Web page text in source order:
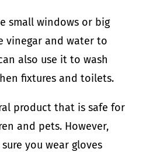
small windows or big
vinegar and water to
also use it to wash
fixtures and toilets.
product that is safe for
and pets. However,
you wear gloves